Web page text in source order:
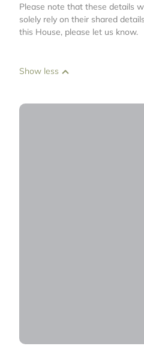
Please note that these details
solely rely on their shared
this House, please let us know.
Show less